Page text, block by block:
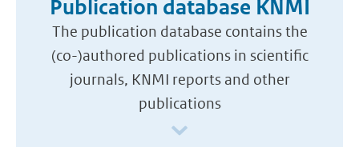
Publication database KNMI
The publication database contains the
(co-)authored publications in scientific
journals, KNMI reports and other
publications